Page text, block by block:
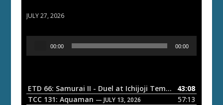
JULY 27, 2026
o
P
00:00 00:00
ETD 66: Samurai II - Duel at Ichijoji Temple — JULY 27,
43:08
TCC 131: Aquaman — JULY 13, 2026
57:13